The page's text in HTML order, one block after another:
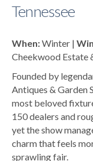
Tennessee
When:Winter |
Cheekwood Estate
Founded by
Antiques & Garden
most beloved
150 dealers and
yet the show
charm that feels
sprawling fair.